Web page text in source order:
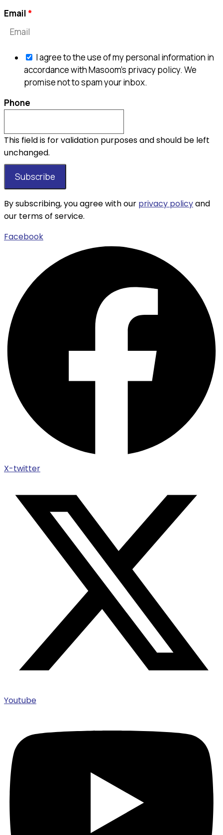
Email
I agree to the use of my personal information in
accordance with Masoom's privacy policy. We
promise not to spam your inbox.
Phone
This field is for validation purposes and should be left
unchanged.
By subscribing, you agree with our privacy policyand
our terms of service.
Facebook
X-twitter
Youtube